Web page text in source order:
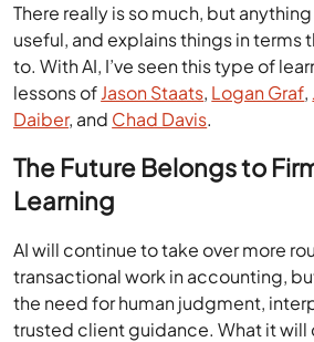
There really is so much, but
useful, and explains things in terms
to. With AI, I’ve seen this type of
lessons ofJason Staats, Logan Graf,
Daiber, and Chad Davis.
The Future Belongs to
Learning
AI will continue to take over more
transactional work in accounting,
the need for human judgment,
trusted client guidance. What it will